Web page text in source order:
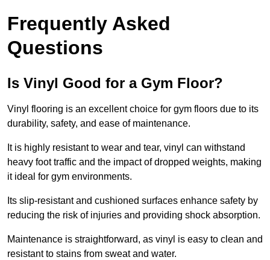
Frequently Asked
Questions
Is Vinyl Good for a Gym Floor?
Vinyl flooring is an excellent choice for gym floors due to its
durability, safety, and ease of maintenance.
It is highly resistant to wear and tear, vinyl can withstand
heavy foot traffic and the impact of dropped weights, making
it ideal for gym environments.
Its slip-resistant and cushioned surfaces enhance safety by
reducing the risk of injuries and providing shock absorption.
Maintenance is straightforward, as vinyl is easy to clean and
resistant to stains from sweat and water.